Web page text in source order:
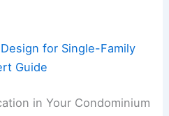
for Single-Family
Guide
in Your Condominium